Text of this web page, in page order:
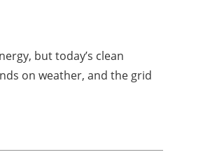
but today’s clean
on weather, and the grid